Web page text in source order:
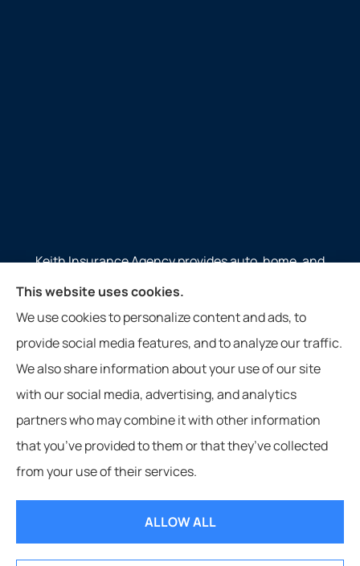
Keith Insurance Agency provides auto, home, and
commercial insurance to all of Virginia, including
Gate City, Weber City, Kingsport, Duffield, and
Nickelsville.
Website photos courtesy of Jennifer Meade from Gate City, VA.
© Copyright 2026, Keith Insurance Agency Privacy Statement |
Accessibility Statement
Websites for Insurance
This website uses cookies.
We use cookies to personalize content and ads, to
provide social media features, and to analyze our traffic.
We also share information about your use of our site
with our social media, advertising, and analytics
partners who may combine it with other information
that you’ve provided to them or that they’ve collected
from your use of their services.
ALLOW ALL